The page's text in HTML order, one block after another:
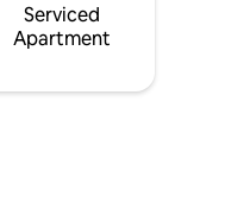
Serviced
Apartment